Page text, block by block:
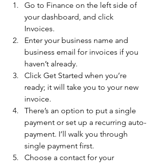
Go to Finance on the left side of
your dashboard, and click
Invoices.
Enter your business name and
business email for invoices if you
haven’t already.
Click Get Started when you’re
ready; it will take you to your new
invoice.
There’s an option to put a single
payment or set up a recurring auto-
payment. I’ll walk you through
single payment first.
Choose a contact for your